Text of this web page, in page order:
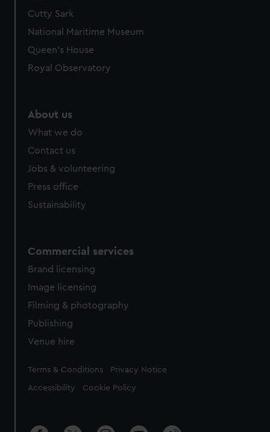
Cutty Sark
National Maritime Museum
Queen's House
Royal Observatory
About us
What we do
Contact us
Jobs & volunteering
Press office
Sustainability
Commercial services
Brand licensing
Image licensing
Filming & photography
Publishing
Venue hire
Legal
Terms & Conditions Privacy Notice
Accessibility Cookie Policy